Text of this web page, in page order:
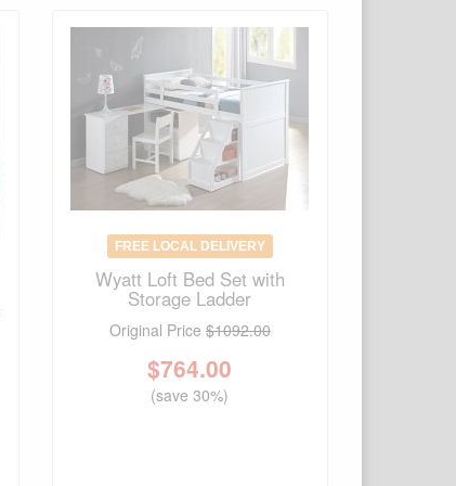
FREE LOCAL DELIVERY
Wyatt Loft Bed Set with
Storage Ladder
Original Price $1092.00
$764.00
(save 30%)